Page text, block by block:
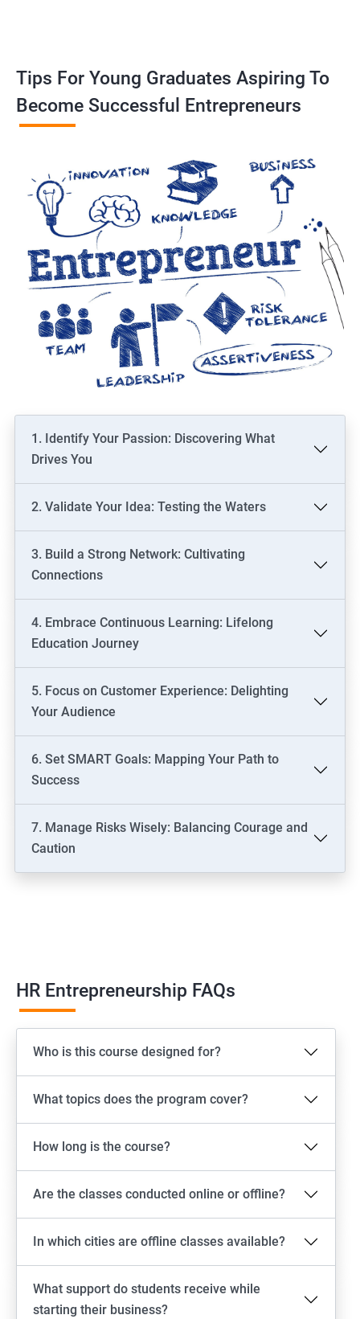
Tips For Young Graduates Aspiring To
Become Successful Entrepreneurs
1. Identify Your Passion: Discovering What
Drives You
2. Validate Your Idea: Testing the Waters
3. Build a Strong Network: Cultivating
Connections
4. Embrace Continuous Learning: Lifelong
Education Journey
5. Focus on Customer Experience: Delighting
Your Audience
6. Set SMART Goals: Mapping Your Path to
Success
7. Manage Risks Wisely: Balancing Courage and
Caution
HR Entrepreneurship FAQs
Who is this course designed for?
What topics does the program cover?
How long is the course?
Are the classes conducted online or offline?
In which cities are offline classes available?
What support do students receive while
starting their business?